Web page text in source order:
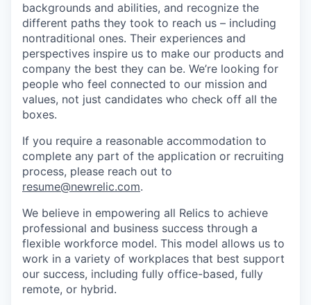
backgrounds and abilities, and recognize the
different paths they took to reach us – including
nontraditional ones. Their experiences and
perspectives inspire us to make our products and
company the best they can be. We’re looking for
people who feel connected to our mission and
values, not just candidates who check off all the
boxes.
If you require a reasonable accommodation to
complete any part of the application or recruiting
process, please reach out to
resume@newrelic.com.
We believe in empowering all Relics to achieve
professional and business success through a
flexible workforce model. This model allows us to
work in a variety of workplaces that best support
our success, including fully office-based, fully
remote, or hybrid.